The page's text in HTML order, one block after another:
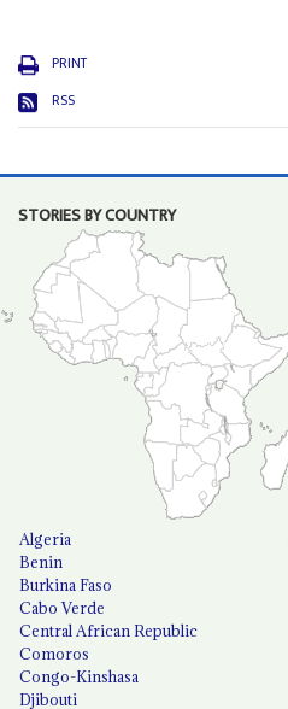
PRINT
RSS
STORIES BY COUNTRY
Algeria
Benin
Burkina Faso
Cabo Verde
Central African Republic
Comoros
Congo-Kinshasa
Djibouti